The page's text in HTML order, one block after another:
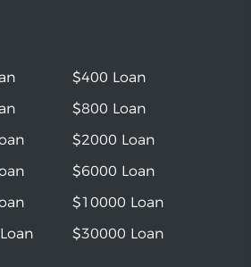
$400 Loan
$800 Loan
$2000 Loan
$6000 Loan
$10000 Loan
$30000 Loan